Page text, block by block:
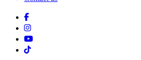
Facebook
Instagram
Youtube
Tiktok